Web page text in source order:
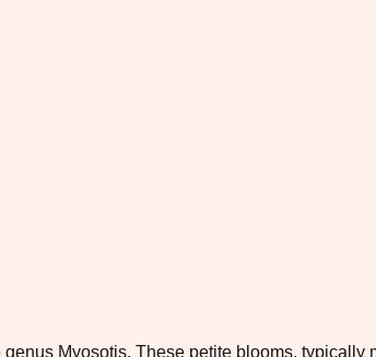
Myosotis. These petite blooms,